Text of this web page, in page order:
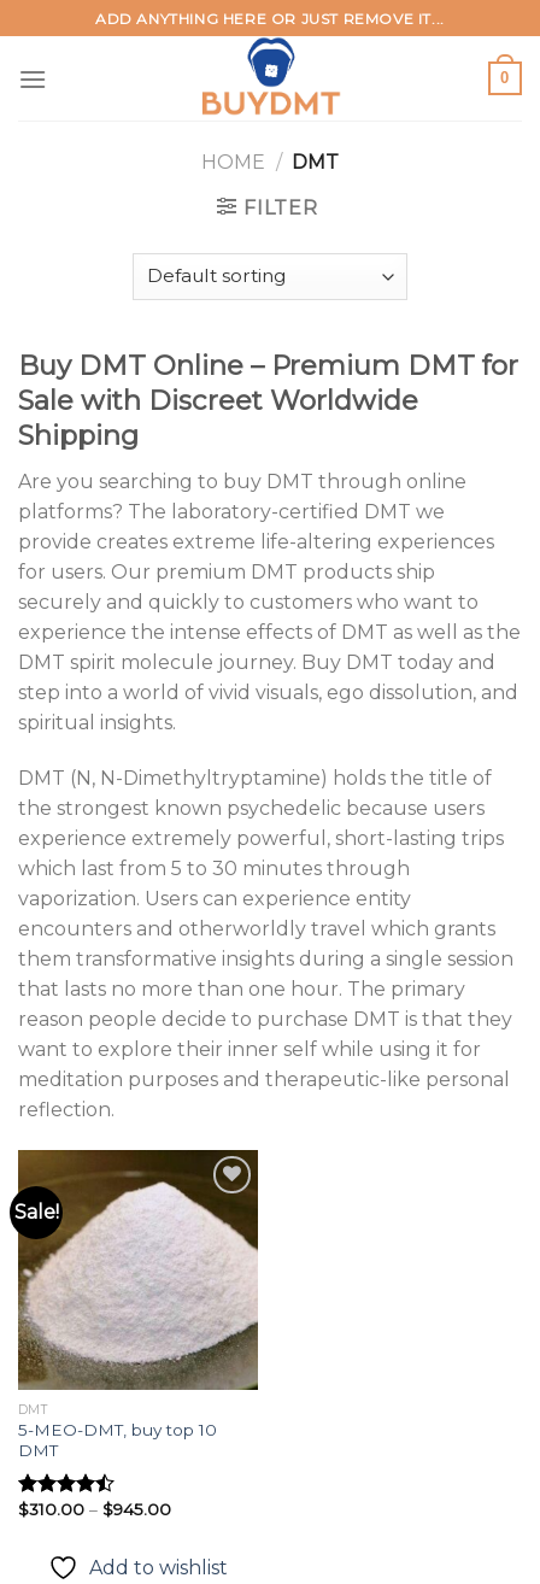
to
content
ADD ANYTHING HERE OR JUST REMOVE IT...
0
HOME / DMT
FILTER
Buy DMT Online – Premium DMT for
Sale with Discreet Worldwide
Shipping
Are you searching to buy DMT through online
platforms? The laboratory-certified DMT we
provide creates extreme life-altering experiences
for users. Our premium DMT products ship
securely and quickly to customers who want to
experience the intense effects of DMT as well as the
DMT spirit molecule journey. Buy DMT today and
step into a world of vivid visuals, ego dissolution, and
spiritual insights.
DMT (N, N-Dimethyltryptamine) holds the title of
the strongest known psychedelic because users
experience extremely powerful, short-lasting trips
which last from 5 to 30 minutes through
vaporization. Users can experience entity
encounters and otherworldly travel which grants
them transformative insights during a single session
that lasts no more than one hour. The primary
reason people decide to purchase DMT is that they
want to explore their inner self while using it for
meditation purposes and therapeutic-like personal
reflection.
Sale!
Add to
wishlist
DMT
5-MEO-DMT, buy top 10
DMT
Rated
$310.00 – $945.00Price
through
$945.00
Add to wishlist